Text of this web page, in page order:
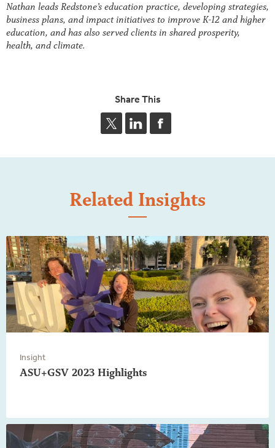
Nathan leads Redstone’s education practice, developing strategies,
business plans, and impact initiatives to improve K-12 and higher
education, and has also served clients in shared prosperity,
health, and climate.
Share This
Related Insights
Insight
ASU+GSV 2023 Highlights